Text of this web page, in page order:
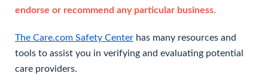
endorse or recommend any particular business.
The Care.com Safety Center has many resources and
tools to assist you in verifying and evaluating potential
care providers.